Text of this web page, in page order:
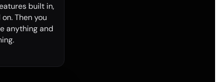
built in,
Then you
anything and